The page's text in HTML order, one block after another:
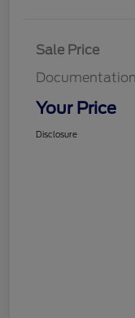
Sale Price
Your Price
Disclosure